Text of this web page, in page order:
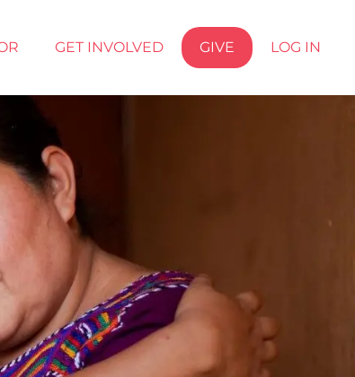
GET INVOLVED GIVE LOG IN